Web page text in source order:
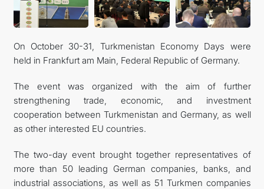
On October 30-31, Turkmenistan Economy Days were
held in Frankfurt am Main, Federal Republic of Germany.
The event was organized with the aim of further
strengthening trade, economic, and investment
cooperation between Turkmenistan and Germany, as well
as other interested EU countries.
The two-day event brought together representatives of
more than 50 leading German companies, banks, and
industrial associations, as well as 51 Turkmen companies